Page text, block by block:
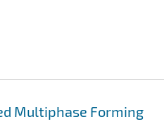
Multiphase Forming